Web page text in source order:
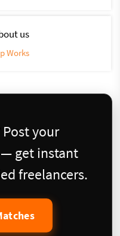
us
Works
your
get instant
freelancers.